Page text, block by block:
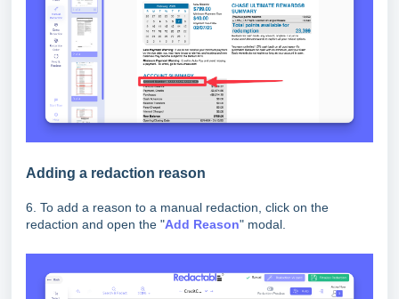
Adding a redaction reason
6. To add a reason to a manual redaction, click on the
redaction and open the "Add Reason" modal.